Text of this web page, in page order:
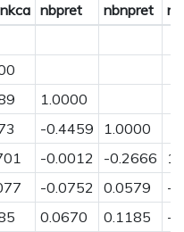
nbpret nbnpret
1.0000
-0.4459
1.0000
-0.0012 -0.2666
-0.0752 0.0579
-
0.0670 0.1185
-